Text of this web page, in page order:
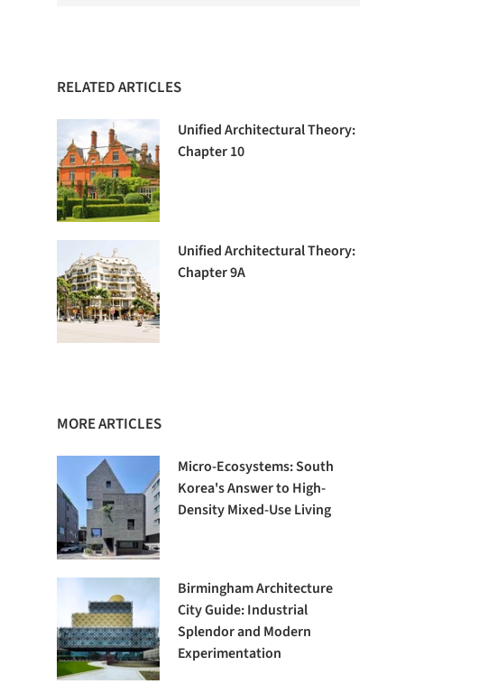
RELATED ARTICLES
Unified Architectural Theory:
Chapter 10
Unified Architectural Theory:
Chapter 9A
MORE ARTICLES
Micro-Ecosystems: South
Korea's Answer to High-
Density Mixed-Use Living
Birmingham Architecture
City Guide: Industrial
Splendor and Modern
Experimentation